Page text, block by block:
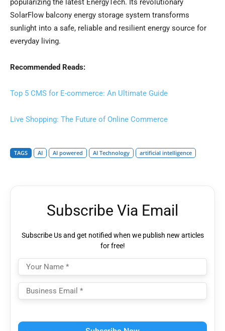
popularizing the latest EnergyTech. Its revolutionary
SolarFlow balcony energy storage system transforms
sunlight into a safe, reliable and resilient energy source for
everyday living.
Recommended Reads:
Top 5 CMS for E-commerce: An Ultimate Guide
Live Shopping: The Future of Online Commerce
TAGS AI AI powered AI Technology artificial intelligence
Subscribe Via Email
Subscribe Us and get notified when we publish new articles
for free!
leave